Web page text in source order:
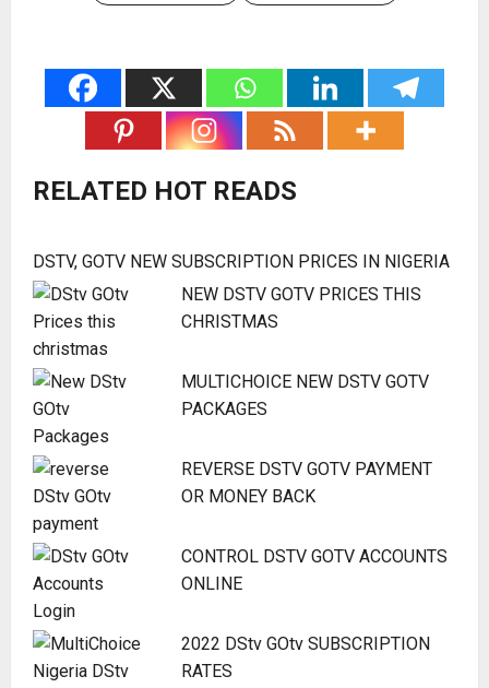
RELATED HOT READS
DSTV, GOTV NEW SUBSCRIPTION PRICES IN NIGERIA
NEW DSTV GOTV PRICES THIS
CHRISTMAS
MULTICHOICE NEW DSTV GOTV
PACKAGES
REVERSE DSTV GOTV PAYMENT
OR MONEY BACK
CONTROL DSTV GOTV ACCOUNTS
ONLINE
2022 DStv GOtv SUBSCRIPTION
RATES